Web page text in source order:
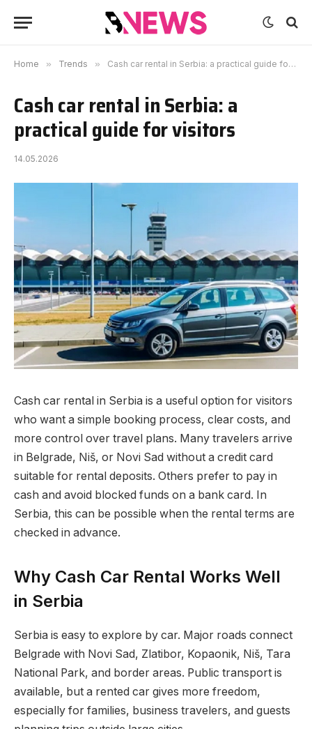
Home » Trends » Cash car rental in Serbia: a practical guide for visitors
Cash car rental in Serbia: a
practical guide for visitors
14.05.2026
Cash car rental in Serbia is a useful option for visitors
who want a simple booking process, clear costs, and
more control over travel plans. Many travelers arrive
in Belgrade, Niš, or Novi Sad without a credit card
suitable for rental deposits. Others prefer to pay in
cash and avoid blocked funds on a bank card. In
Serbia, this can be possible when the rental terms are
checked in advance.
Why Cash Car Rental Works Well
in Serbia
Serbia is easy to explore by car. Major roads connect
Belgrade with Novi Sad, Zlatibor, Kopaonik, Niš, Tara
National Park, and border areas. Public transport is
available, but a rented car gives more freedom,
especially for families, business travelers, and guests